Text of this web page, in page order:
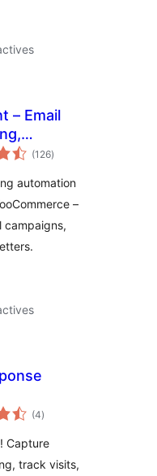
– Email
Email
(126notes
en
)
automation
–
campaigns,
(4notes
en
)
Capture
track visits,